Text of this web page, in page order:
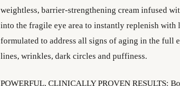
weightless, barrier-strengthening cream infused
into the fragile eye area to instantly replenish with
formulated to address all signs of aging in the full
lines, wrinkles, dark circles and puffiness.
POWERFUL, CLINICALLY PROVEN RESULTS: